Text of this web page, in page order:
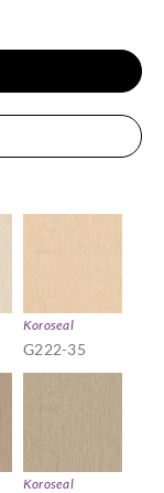
Koroseal
G222-35
Koroseal